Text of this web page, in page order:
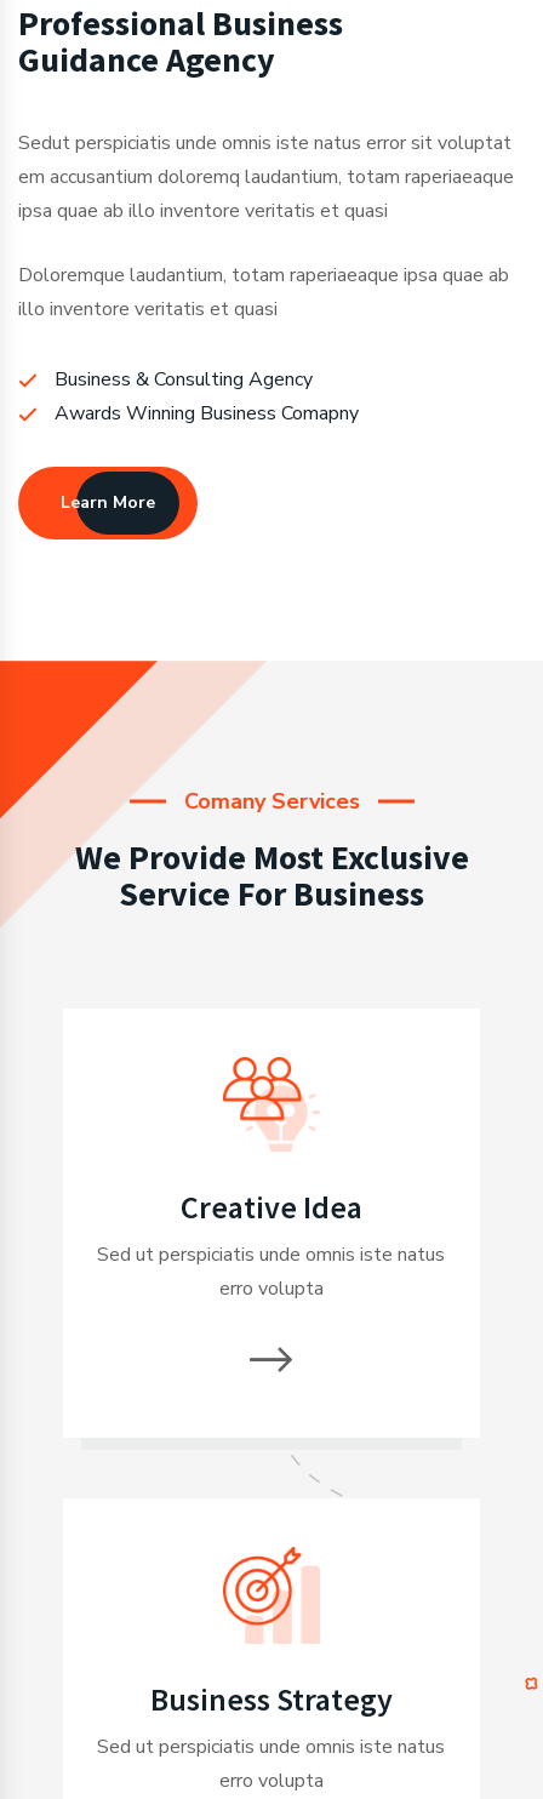
Professional Business
Guidance Agency
Sedut perspiciatis unde omnis iste natus error sit voluptat
em accusantium doloremq laudantium, totam raperiaeaque
ipsa quae ab illo inventore veritatis et quasi
Doloremque laudantium, totam raperiaeaque ipsa quae ab
illo inventore veritatis et quasi
Business & Consulting Agency
Awards Winning Business Comapny
Learn More
Comany Services
We Provide Most Exclusive
Service For Business
Creative Idea
Sed ut perspiciatis unde omnis iste natus
erro volupta
Business Strategy
Sed ut perspiciatis unde omnis iste natus
erro volupta